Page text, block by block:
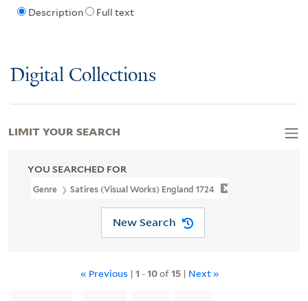
Description Full text
Digital Collections
YOU SEARCHED FOR
Genre Satires (Visual Works) England 1724
New Search
« Previous | 1 -10of15 | Next »
LIMIT YOUR SEARCH